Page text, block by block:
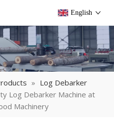
English
» Log Debarker
Log Debarker Machine at
Machinery